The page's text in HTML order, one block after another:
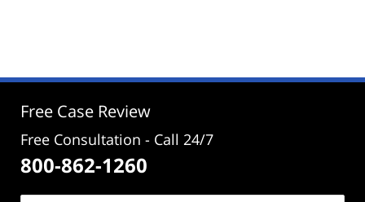
4:00
Free Case Review
Free Consultation - Call 24/7
800-862-1260